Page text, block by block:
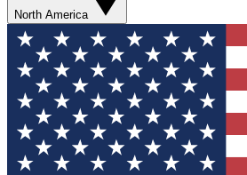
North America